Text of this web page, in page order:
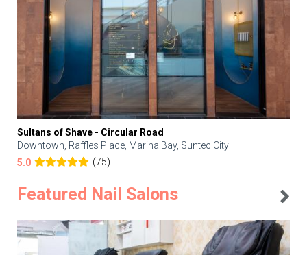
Sultans of Shave - Circular Road
Downtown, Raffles Place, Marina Bay, Suntec City
5.0
(75)
Featured Nail Salons